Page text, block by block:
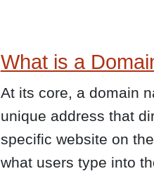
What is a
At its core, a domain
unique address that
specific website on
what users type into